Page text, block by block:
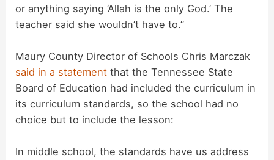
o
or anything saying ‘Allah is the only God.’ The
teacher said she wouldn’t have to.”
Maury County Director of Schools Chris Marczak
said in a statement that the Tennessee State
Board of Education had included the curriculum in
its curriculum standards, so the school had no
choice but to include the lesson:
In middle school, the standards have us address